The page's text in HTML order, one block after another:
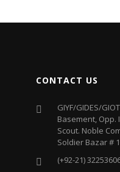
CONTACT US
GIYF/GIDES/
Basement, Opp.
Scout. Noble
Soldier Bazar #
(+92-21)